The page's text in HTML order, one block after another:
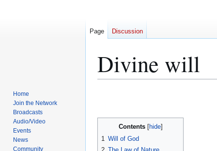
Divine will
Contents
1 Will of God
Page Discussion
Home
Join the Network
Broadcasts
Audio/Video
Events
News
Community